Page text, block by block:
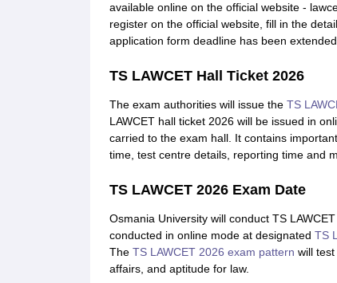
available online on the official website -
register on the official website, fill in the
application form deadline has been
TS LAWCET Hall Ticket 2026
The exam authorities will issue the TS
LAWCET hall ticket 2026 will be issued in
carried to the exam hall. It contains
time, test centre details, reporting time and
TS LAWCET 2026 Exam Date
Osmania University will conduct TS
conducted in online mode at designated TS
The TS LAWCET 2026 exam pattern will
affairs, and aptitude for law.